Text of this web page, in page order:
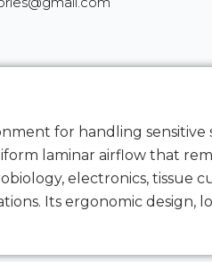
for handling sensitive
laminar airflow that
electronics, tissue
Its ergonomic design,